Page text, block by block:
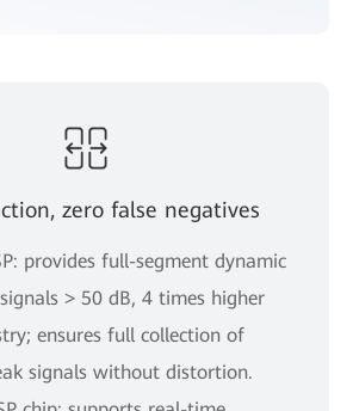
zero false negatives
provides full-segment dynamic
> 50 dB, 4 times higher
ensures full collection of
signals without distortion.